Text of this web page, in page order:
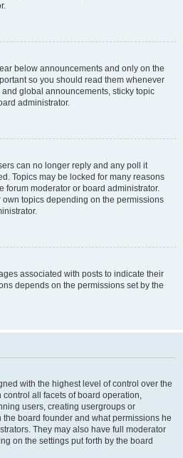
below announcements and only on the
so you should read them whenever
global announcements, sticky topic
administrator.
can no longer reply and any poll it
Topics may be locked for many reasons
forum moderator or board administrator.
topics depending on the permissions
associated with posts to indicate their
depends on the permissions set by the
with the highest level of control over the
all facets of board operation,
users, creating usergroups or
board founder and what permissions he
They may also have full moderator
on the settings put forth by the board